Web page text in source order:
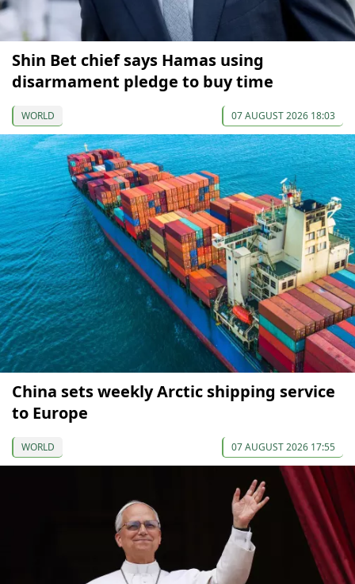
Shin Bet chief says Hamas using
disarmament pledge to buy time
WORLD 07 AUGUST 2026 18:03
China sets weekly Arctic shipping service
to Europe
WORLD 07 AUGUST 2026 17:55